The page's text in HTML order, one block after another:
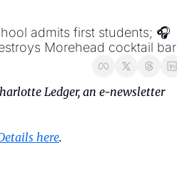
admits first students; 🎧
Morehead cocktail bar
Ledger, an e-newsletter
here.